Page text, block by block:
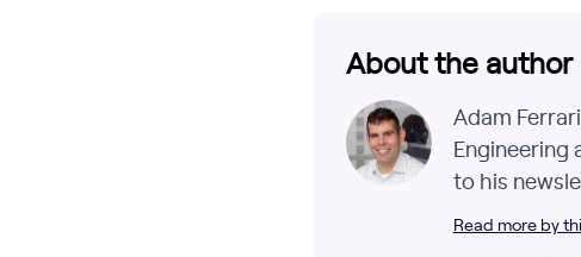
About the author
Adam
Engineering
to his
Read more by